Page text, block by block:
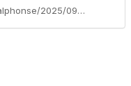
https://www.heug.org/blogs/sagaya-alphonse/2025/09/02/modernizing-peoplesoft-configurable-search-and-key